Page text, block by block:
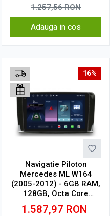
1.257,56RON
Adauga in cos
16%
Navigatie Piloton
Mercedes ML W164
(2005-2012) - 6GB RAM,
128GB, Octa Core
1.6Ghz, Display In-Cell
1.587,97 RON